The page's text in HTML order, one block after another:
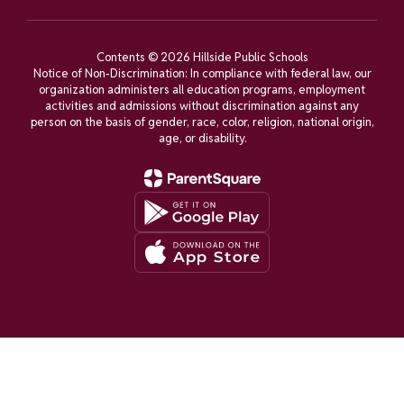
Contents © 2026 Hillside Public Schools
Notice of Non-Discrimination: In compliance with federal law, our
organization administers all education programs, employment
activities and admissions without discrimination against any
person on the basis of gender, race, color, religion, national origin,
age, or disability.